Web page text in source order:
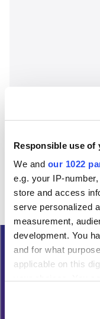
Responsible use of
We and our 1022
e.g. your IP-
store and access
serve personalized
measurement,
development. You
and for what
applicable on this
Calls